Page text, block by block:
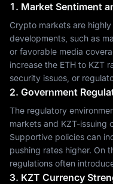
1. Market Sentiment
Crypto markets are
developments, such as
or favorable media
increase the ETH to KZT
security issues, or
2. Government
The regulatory
markets and KZT-issuing
Supportive policies can
pushing rates higher. On
regulations often
3. KZT Currency